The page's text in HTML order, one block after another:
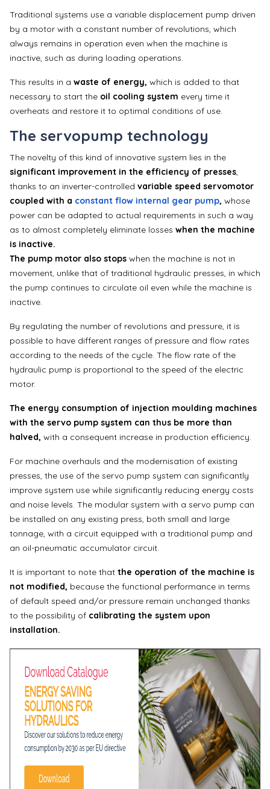
Traditional systems use a variable displacement pump driven
by a motor with a constant number of revolutions, which
always remains in operation even when the machine is
inactive, such as during loading operations.
This results in a waste of energy, which is added to that
necessary to start the oil cooling system every time it
overheats and restore it to optimal conditions of use.
The servopump technology
The novelty of this kind of innovative system lies in the
significant improvement in the efficiency of presses,
thanks to an inverter-controlled variable speed servomotor
coupled with a constant flow internal gear pump, whose
power can be adapted to actual requirements in such a way
as to almost completely eliminate losses when the machine
is inactive.
The pump motor also stops when the machine is not in
movement, unlike that of traditional hydraulic presses, in which
the pump continues to circulate oil even while the machine is
inactive.
By regulating the number of revolutions and pressure, it is
possible to have different ranges of pressure and flow rates
according to the needs of the cycle. The flow rate of the
hydraulic pump is proportional to the speed of the electric
motor.
The energy consumption of injection moulding machines
with the servo pump system can thus be more than
halved, with a consequent increase in production efficiency.
For machine overhauls and the modernisation of existing
presses, the use of the servo pump system can significantly
improve system use while significantly reducing energy costs
and noise levels. The modular system with a servo pump can
be installed on any existing press, both small and large
tonnage, with a circuit equipped with a traditional pump and
an oil-pneumatic accumulator circuit.
It is important to note that the operation of the machine is
not modified, because the functional performance in terms
of default speed and/or pressure remain unchanged thanks
to the possibility of calibrating the system upon
installation.